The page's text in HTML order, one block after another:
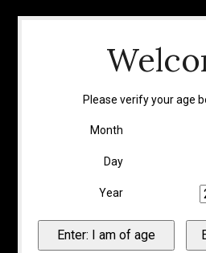
Please verify your age
Month
Day
Year